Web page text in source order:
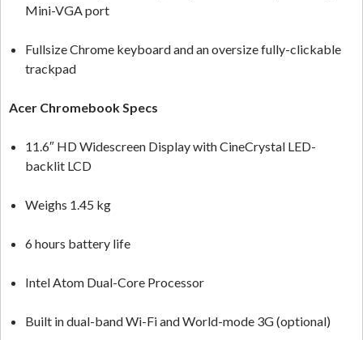
Mini-VGA port
Fullsize Chrome keyboard and an oversize fully-clickable
trackpad
Acer Chromebook Specs
11.6″ HD Widescreen Display with CineCrystal LED-
backlit LCD
Weighs 1.45 kg
6 hours battery life
Intel Atom Dual-Core Processor
Built in dual-band Wi-Fi and World-mode 3G (optional)